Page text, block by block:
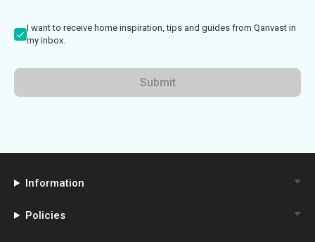
I want to receive home inspiration, tips and guides from Qanvast in
my inbox.
Submit
Information
Policies